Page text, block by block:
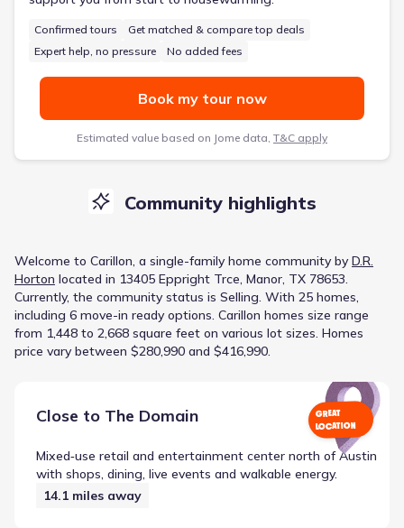
Confirmed tours
Get matched & compare top deals
Expert help, no pressure
No added fees
Book my tour now
Estimated value based on Jome data, T&C apply
Community highlights
Welcome to Carillon, a single-family home communityby D.R.
Horton located in 13405 Eppright Trce, Manor, TX 78653.
Currently, the community status is Selling. With 25 homes,
including 6 move-in ready options. Carillon homes size range
from 1,448 to 2,668 square feet on various lot sizes. Homes
price vary between $280,990 and $416,990.
Close to The Domain GREAT
LOCATION
Mixed‑use retail and entertainment center north of Austin
with shops, dining, live events and walkable energy.
14.1 miles away